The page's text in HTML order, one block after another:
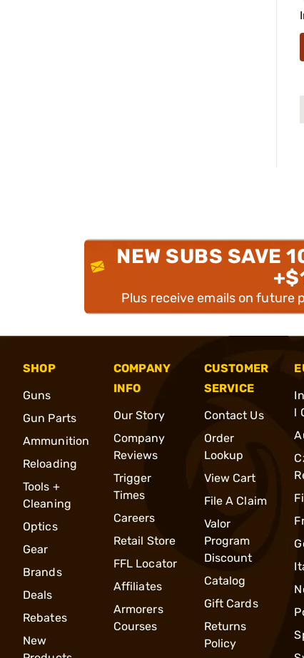
NEW SUBS SAVE
Plus receive emails on future
SHOP
Guns
Gun Parts
Ammunition
Reloading
Tools +
Cleaning
Optics
Gear
Brands
Deals
Rebates
New
COMPANY
INFO
Our Story
Company
Reviews
Trigger
Times
Careers
Retail Store
FFL Locator
Affiliates
Armorers
Courses
CUSTOMER
SERVICE
Contact Us
Order
Lookup
View Cart
File A Claim
Valor
Program
Discount
Catalog
Gift Cards
Returns
Policy
l